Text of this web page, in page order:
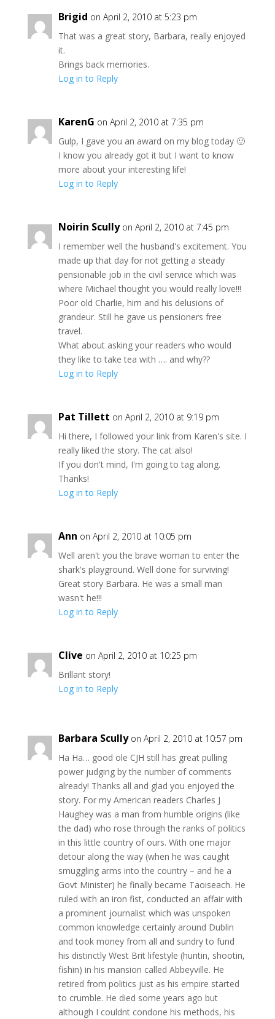
Brigid on April 2, 2010 at 5:23 pm
That was a great story, Barbara, really enjoyed
it.
Brings back memories.
Log in to Reply
KarenG on April 2, 2010 at 7:35 pm
Gulp, I gave you an award on my blog today 🙂
I know you already got it but I want to know
more about your interesting life!
Log in to Reply
Noirin Scully on April 2, 2010 at 7:45 pm
I remember well the husband's excitement. You
made up that day for not getting a steady
pensionable job in the civil service which was
where Michael thought you would really love!!!
Poor old Charlie, him and his delusions of
grandeur. Still he gave us pensioners free
travel.
What about asking your readers who would
they like to take tea with …. and why??
Log in to Reply
Pat Tillett on April 2, 2010 at 9:19 pm
Hi there, I followed your link from Karen's site. I
really liked the story. The cat also!
If you don't mind, I'm going to tag along.
Thanks!
Log in to Reply
Ann on April 2, 2010 at 10:05 pm
Well aren't you the brave woman to enter the
shark's playground. Well done for surviving!
Great story Barbara. He was a small man
wasn't he!!!
Log in to Reply
Clive on April 2, 2010 at 10:25 pm
Brillant story!
Log in to Reply
Barbara Scully on April 2, 2010 at 10:57 pm
Ha Ha… good ole CJH still has great pulling
power judging by the number of comments
already! Thanks all and glad you enjoyed the
story. For my American readers Charles J
Haughey was a man from humble origins (like
the dad) who rose through the ranks of politics
in this little country of ours. With one major
detour along the way (when he was caught
smuggling arms into the country – and he a
Govt Minister) he finally became Taoiseach. He
ruled with an iron fist, conducted an affair with
a prominent journalist which was unspoken
common knowledge certainly around Dublin
and took money from all and sundry to fund
his distinctly West Brit lifestyle (huntin, shootin,
fishin) in his mansion called Abbeyville. He
retired from politics just as his empire started
to crumble. He died some years ago but
although I couldnt condone his methods, his